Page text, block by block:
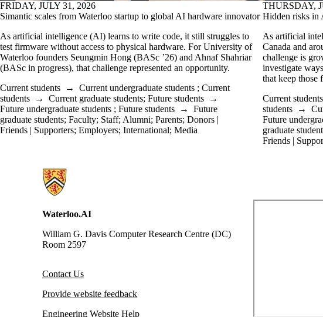
FRIDAY, JULY 31, 2026
Simantic scales from Waterloo startup to global AI hardware innovator
As artificial intelligence (AI) learns to write code, it still struggles to
test firmware without access to physical hardware. For University of
Waterloo founders Seungmin Hong (BASc ’26) and Ahnaf Shahriar
(BASc in progress), that challenge represented an opportunity.
Current students → Current undergraduate students ; Current
students → Current graduate students; Future students →
Future undergraduate students ; Future students → Future
graduate students; Faculty; Staff; Alumni; Parents; Donors |
Friends | Supporters; Employers; International; Media
THURSDAY,
Hidden risks in
As artificial
Canada and
challenge is
investigate
that keep those
Current students
students →
Future
graduate
Friends |
Information about Waterloo Data and Artificial Intelligence Institute
Waterloo.AI
William G. Davis Computer Research Centre (DC)
Room 2597
Contact Us
Provide website feedback
Engineering Website Help